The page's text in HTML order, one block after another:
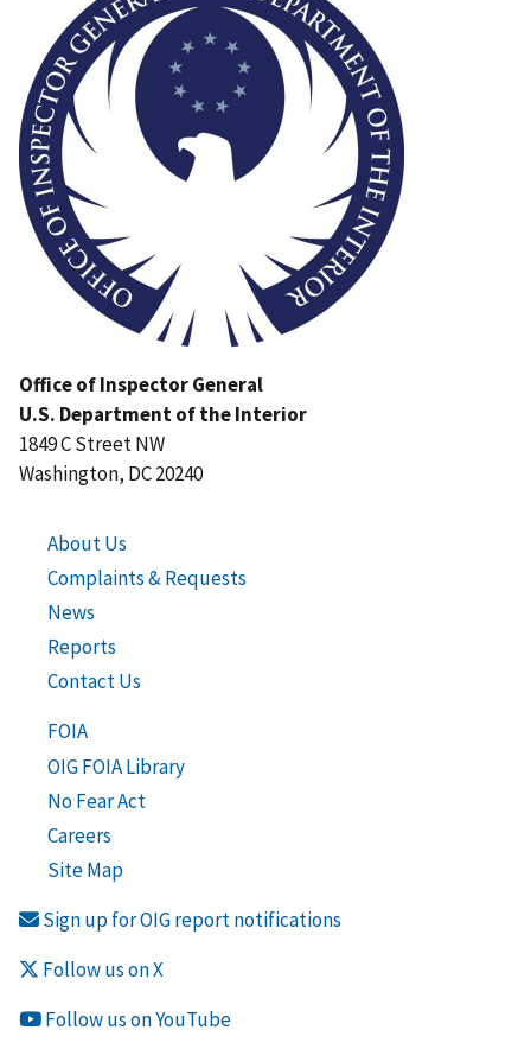
Office of Inspector General
U.S. Department of the Interior
1849 C Street NW
Washington, DC 20240
About Us
Complaints & Requests
News
Reports
Contact Us
FOIA
OIG FOIA Library
No Fear Act
Careers
Site Map
Sign up for OIG report notifications
Follow us on X
Follow us on YouTube